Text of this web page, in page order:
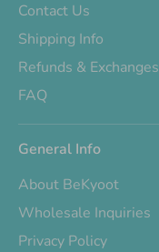
Contact Us
Shipping Info
Refunds & Exchanges
FAQ
General Info
About BeKyoot
Wholesale Inquiries
Privacy Policy